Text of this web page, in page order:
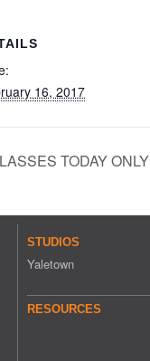
16, 2017
TODAY ONLY
STUDIOS
Yaletown
RESOURCES